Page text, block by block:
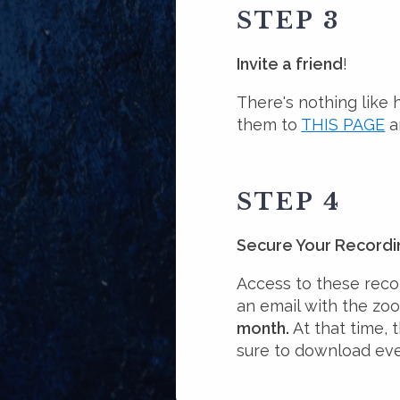
STEP 3
Invite a friend!
There's nothing like
them to THIS PAGE
STEP 4
Secure Your
Access to these
an email with the
month. At that time,
sure to download